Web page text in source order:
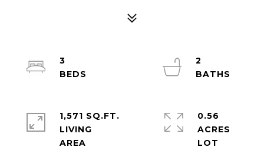
3
2
1,571 SQ.FT.
LIVING
0.56
ACRES